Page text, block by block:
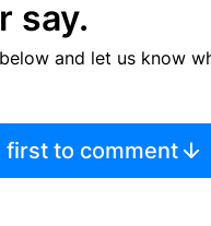
say.
and let us know
first to comment